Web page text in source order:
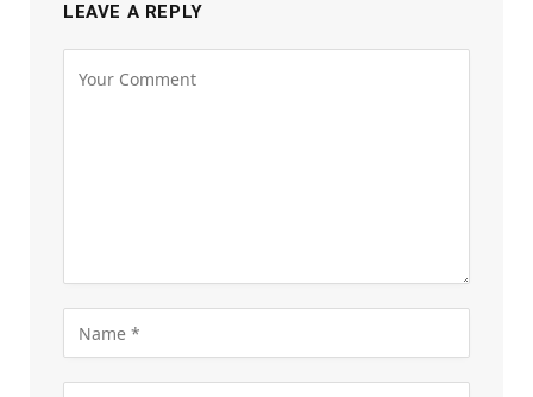
LEAVE A REPLY